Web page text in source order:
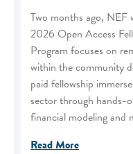
Two months ago, NEF
2026 Open Access
Program focuses on
within the community
paid fellowship
sector through hands-
financial modeling and
Read More